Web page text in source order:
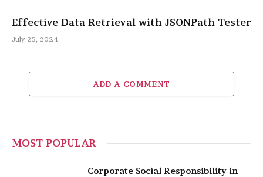
Effective Data Retrieval with JSONPath Tester
July 25, 2024
ADD A COMMENT
MOST POPULAR
Corporate Social Responsibility in